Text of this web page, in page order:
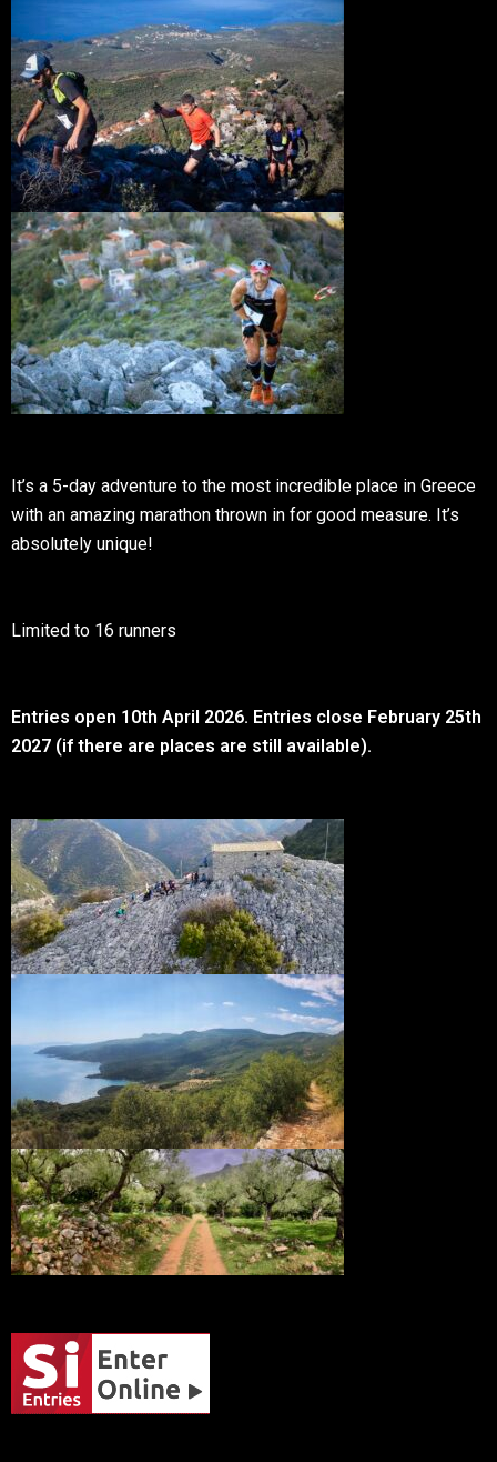
It’s a 5-day adventure to the most incredible place in Greece
with an amazing marathon thrown in for good measure. It’s
absolutely unique!
Limited to 16 runners
Entries open 10th April 2026. Entries close February 25th
2027 (if there are places are still available).